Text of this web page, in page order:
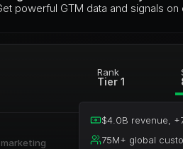
powerful GTM data and signals on
Rank
Tier 1
$4.0B revenue,
75M+ global